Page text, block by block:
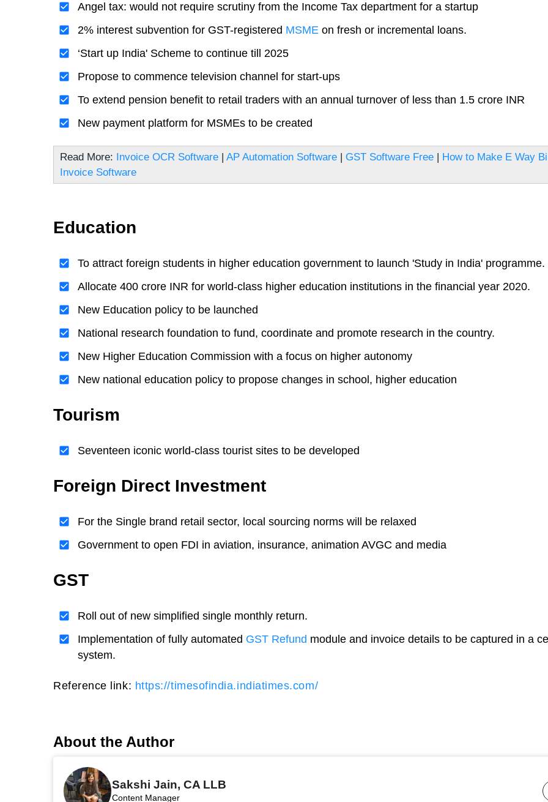
Angel tax: would not require scrutiny from the Income Tax department for a startup
2% interest subvention for GST-registered MSME on fresh or incremental loans.
‘Start up India' Scheme to continue till 2025
Propose to commence television channel for start-ups
To extend pension benefit to retail traders with an annual turnover of less than 1.5 crore INR
New payment platform for MSMEs to be created
Read More: Invoice OCR Software | AP Automation Software | GST Software Free | How to Make E Way
Invoice Software
Education
To attract foreign students in higher education government to launch 'Study in India' programme.
Allocate 400 crore INR for world-class higher education institutions in the financial year 2020.
New Education policy to be launched
National research foundation to fund, coordinate and promote research in the country.
New Higher Education Commission with a focus on higher autonomy
New national education policy to propose changes in school, higher education
Tourism
Seventeen iconic world-class tourist sites to be developed
Foreign Direct Investment
For the Single brand retail sector, local sourcing norms will be relaxed
Government to open FDI in aviation, insurance, animation AVGC and media
GST
Roll out of new simplified single monthly return.
Implementation of fully automated GST Refund module and invoice details to be captured in a
system.
Reference link: https://timesofindia.indiatimes.com/
About the Author
Sakshi Jain, CA LLB
Content Manager